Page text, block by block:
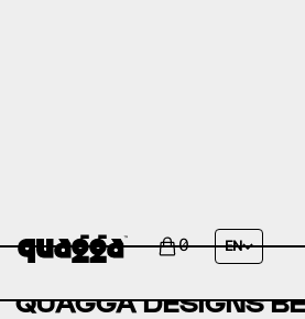
0 EN
CITY FURNITURE
VERSUS GARDNER-
FURNITURE BED
QUAGGA DESIGNS